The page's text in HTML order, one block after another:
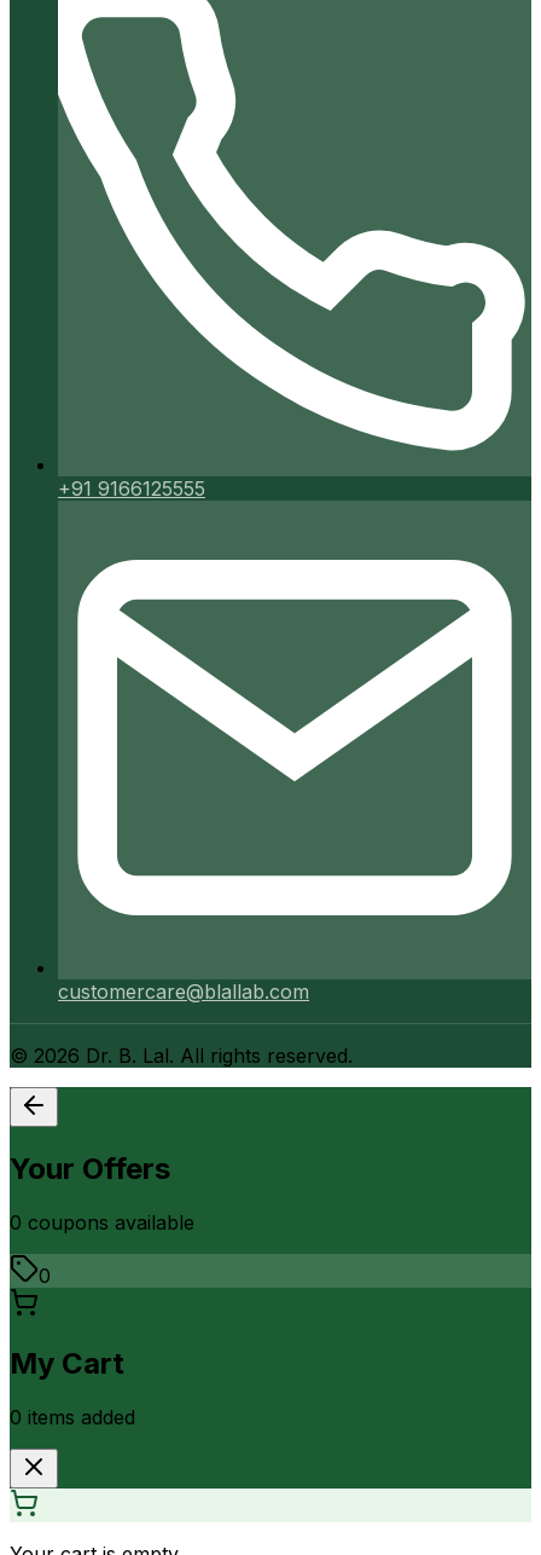
+91 9166125555
customercare@blallab.com
© 2026 Dr. B. Lal. All rights reserved.
Your Offers
0 coupons available
0
My Cart
0 items added